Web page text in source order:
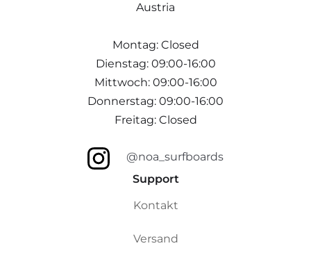
Austria
Montag: Closed
Dienstag: 09:00-16:00
Mittwoch: 09:00-16:00
Donnerstag: 09:00-16:00
Freitag: Closed
@noa_surfboards
Support
Kontakt
Versand